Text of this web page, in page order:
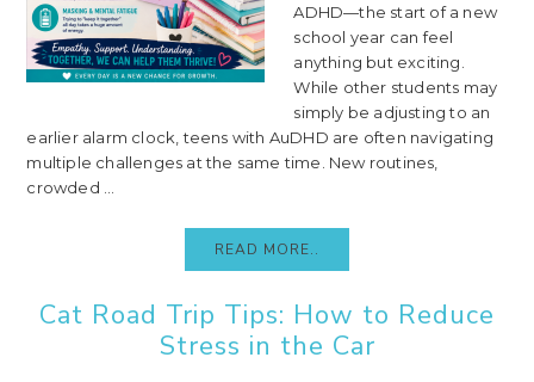
ADHD—the start of a new
school year can feel
anything but exciting.
While other students may
simply be adjusting to an
earlier alarm clock, teens with AuDHD are often navigating
multiple challenges at the same time. New routines,
crowded ...
READ MORE..
Cat Road Trip Tips: How to Reduce
Stress in the Car